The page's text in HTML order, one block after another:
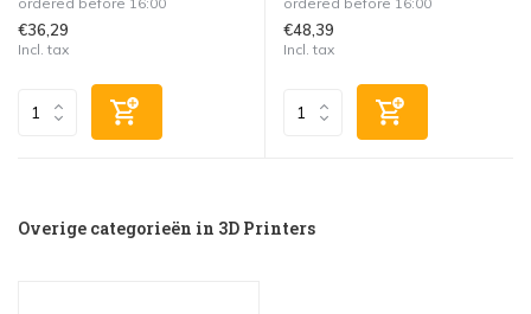
€36,29
Incl. tax
€48,39
Incl. tax
Overige categorieën in 3D Printers